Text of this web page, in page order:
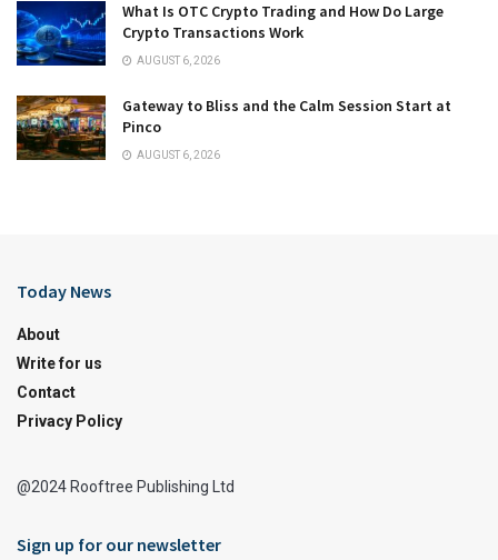
What Is OTC Crypto Trading and How Do Large
Crypto Transactions Work
AUGUST 6, 2026
Gateway to Bliss and the Calm Session Start at
Pinco
AUGUST 6, 2026
Today News
About
Write for us
Contact
Privacy Policy
@2024 Rooftree Publishing Ltd
Sign up for our newsletter